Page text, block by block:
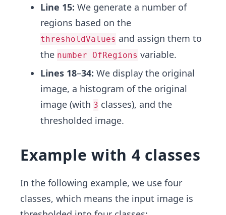
Line 15: We generate a number of
regions based on the
thresholdValues and assign them to
the number OfRegions variable.
Lines 18–34: We display the original
image, a histogram of the original
image (with 3 classes), and the
thresholded image.
Example with 4 classes
In the following example, we use four
classes, which means the input image is